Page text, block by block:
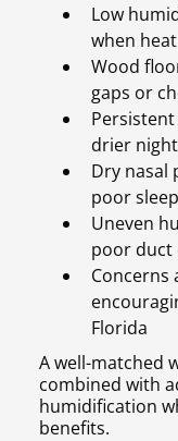
Low
when
Wood
gaps or
drier
Dry nasal
poor
Uneven
poor duct
Concerns
Florida
A well-matched
combined with
humidification
benefits.